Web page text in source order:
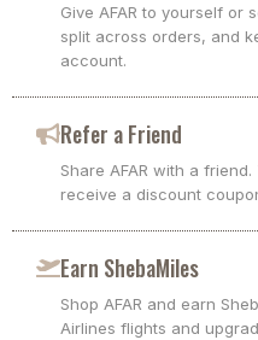
Give AFAR to yourself or
split across orders, and
account.
Refer a Friend
Share AFAR with a
receive a discount
Earn ShebaMiles
Shop AFAR and earn
Airlines flights and